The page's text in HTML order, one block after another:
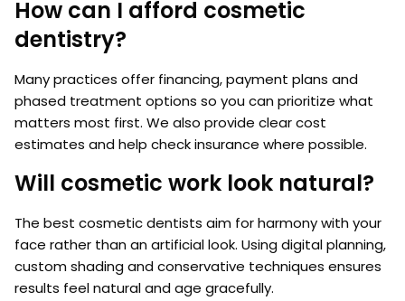
How can I afford cosmetic
dentistry?
Many practices offer financing, payment plans and
phased treatment options so you can prioritize what
matters most first. We also provide clear cost
estimates and help check insurance where possible.
Will cosmetic work look natural?
The best cosmetic dentists aim for harmony with your
face rather than an artificial look. Using digital planning,
custom shading and conservative techniques ensures
results feel natural and age gracefully.